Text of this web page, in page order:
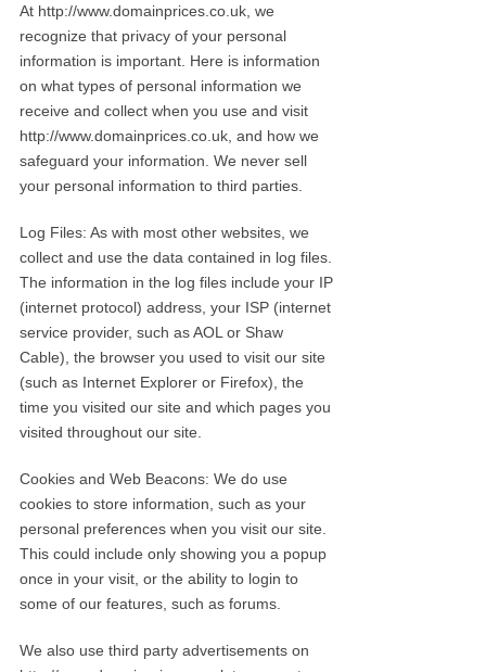
At http://www.domainprices.co.uk, we
recognize that privacy of your personal
information is important. Here is information
on what types of personal information we
receive and collect when you use and visit
http://www.domainprices.co.uk, and how we
safeguard your information. We never sell
your personal information to third parties.
Log Files: As with most other websites, we
collect and use the data contained in log files.
The information in the log files include your IP
(internet protocol) address, your ISP (internet
service provider, such as AOL or Shaw
Cable), the browser you used to visit our site
(such as Internet Explorer or Firefox), the
time you visited our site and which pages you
visited throughout our site.
Cookies and Web Beacons: We do use
cookies to store information, such as your
personal preferences when you visit our site.
This could include only showing you a popup
once in your visit, or the ability to login to
some of our features, such as forums.
We also use third party advertisements on